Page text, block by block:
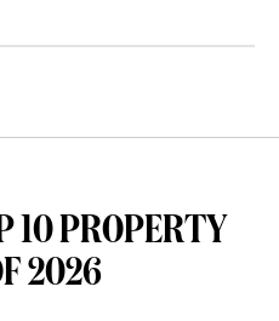
10 PROPERTY
2026